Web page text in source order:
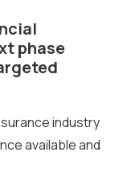
phase
industry
available and